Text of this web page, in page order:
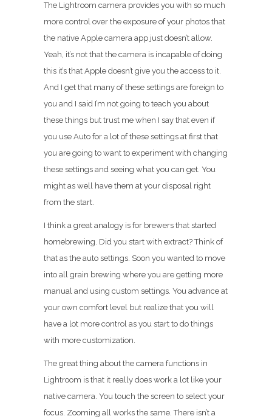
The Lightroom camera provides you with so much
more control over the exposure of your photos that
the native Apple camera app just doesn’t allow.
Yeah, it’s not that the camera is incapable of doing
this it’s that Apple doesn’t give you the access to it.
And I get that many of these settings are foreign to
you and I said I’m not going to teach you about
these things but trust me when I say that even if
you use Auto for a lot of these settings at first that
you are going to want to experiment with changing
these settings and seeing what you can get. You
might as well have them at your disposal right
from the start.
I think a great analogy is for brewers that started
homebrewing. Did you start with extract? Think of
that as the auto settings. Soon you wanted to move
into all grain brewing where you are getting more
manual and using custom settings. You advance at
your own comfort level but realize that you will
have a lot more control as you start to do things
with more customization.
The great thing about the camera functions in
Lightroom is that it really does work a lot like your
native camera. You touch the screen to select your
focus. Zooming all works the same. There isn’t a